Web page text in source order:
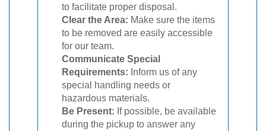
to facilitate proper disposal.
Clear the Area: Make sure the items
to be removed are easily accessible
for our team.
Communicate Special
Requirements: Inform us of any
special handling needs or
hazardous materials.
Be Present: If possible, be available
during the pickup to answer any